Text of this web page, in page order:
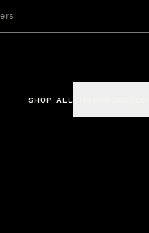
SHOP ALL